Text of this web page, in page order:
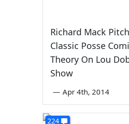
Richard Mack
Classic Posse
Theory On Lou
Show
— Apr 4th, 2014
224